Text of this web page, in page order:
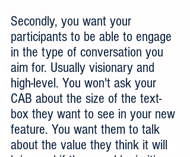
Secondly, you want your
participants to be able to engage
in the type of conversation you
aim for. Usually visionary and
high-level. You won't ask your
CAB about the size of the text-
box they want to see in your new
feature. You want them to talk
about the value they think it will